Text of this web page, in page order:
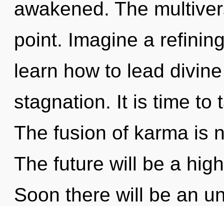
awakened. The
point. Imagine a
learn how to lead
stagnation. It is time to
The fusion of karma is
The future will be a
Soon there will be an